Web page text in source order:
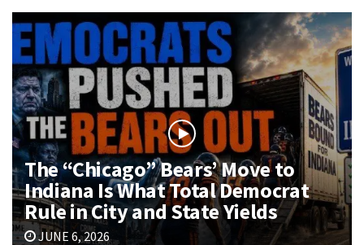
The “Chicago” Bears’ Move to
Indiana Is What Total Democrat
Rule in City and State Yields
JUNE 6, 2026